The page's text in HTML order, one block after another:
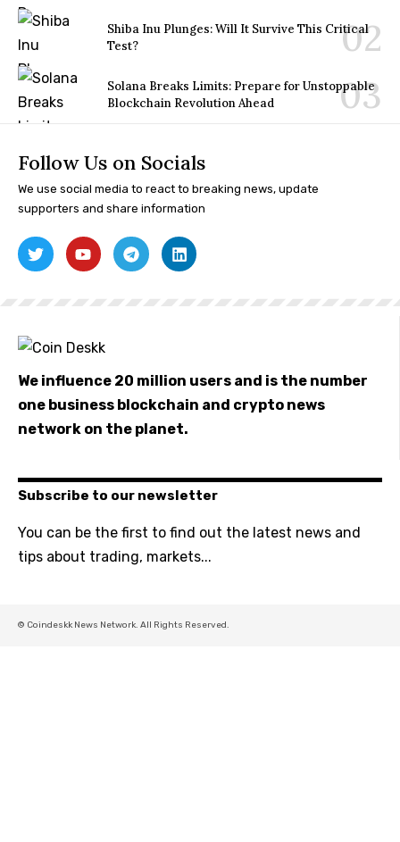
Shiba Inu Plunges: Will It Survive This Critical
Test?
Solana Breaks Limits: Prepare for Unstoppable
Blockchain Revolution Ahead
Follow Us on Socials
We use social media to react to breaking news, update
supporters and share information
We influence 20 million users and is the number
one business blockchain and crypto news
network on the planet.
Subscribe to our newsletter
You can be the first to find out the latest news and
tips about trading, markets...
© Coindeskk News Network. All Rights Reserved.